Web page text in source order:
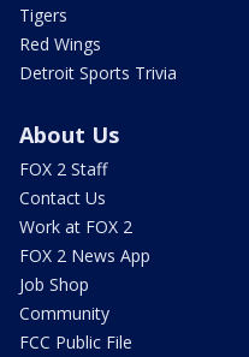
Tigers
Red Wings
Detroit Sports Trivia
About Us
FOX 2 Staff
Contact Us
Work at FOX 2
FOX 2 News App
Job Shop
Community
FCC Public File